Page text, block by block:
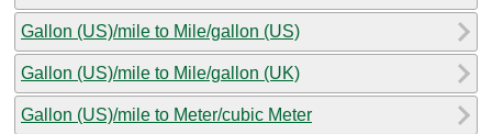
Gallon (US)/mile to Mile/gallon (US)
Gallon (US)/mile to Mile/gallon (UK)
Gallon (US)/mile to Meter/cubic Meter